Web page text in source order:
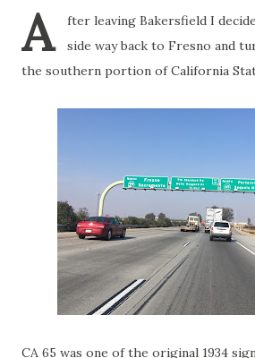
A
fter leaving Bakersfield I
side way back to Fresno and
the southern portion of California
CA 65 was one of the original 1934